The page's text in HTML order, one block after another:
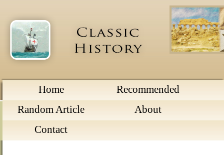
Home
Recommended
Random Article
About
Contact